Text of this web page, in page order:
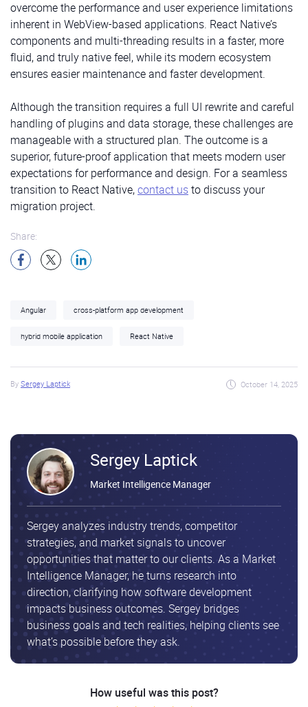
overcome the performance and user experience limitations
inherent in WebView-based applications. React Native’s
components and multi-threading results in a faster, more
fluid, and truly native feel, while its modern ecosystem
ensures easier maintenance and faster development.
Although the transition requires a full UI rewrite and careful
handling of plugins and data storage, these challenges are
manageable with a structured plan. The outcome is a
superior, future-proof application that meets modern user
expectations for performance and design. For a seamless
transition to React Native,contact usto discuss your
migration project.
Share:
Angular cross-platform app development
hybrid mobile application React Native
By Sergey Laptick October 14, 2025
Sergey Laptick
Market Intelligence Manager
Sergey analyzes industry trends, competitor
strategies, and market signals to uncover
opportunities that matter to our clients. As a Market
Intelligence Manager, he turns research into
direction, clarifying how software development
impacts business outcomes. Sergey bridges
business goals and tech realities, helping clients see
what’s possible before they ask.
How useful was this post?